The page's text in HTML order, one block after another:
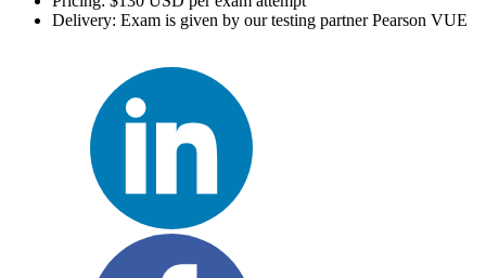
Delivery: Exam is given by our testing partner Pearson VUE